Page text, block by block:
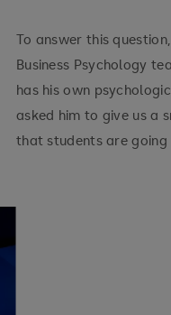
To answer this
Business Psychology
has his own
asked him to give us a
that students are going